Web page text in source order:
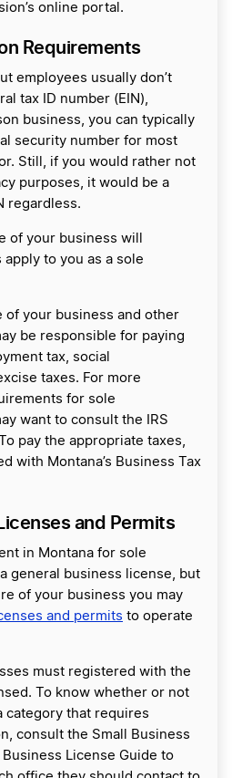
online portal.
Requirements
employees usually don’t
tax ID number (EIN),
business, you can typically
security number for most
Still, if you would rather not
purposes, it would be a
regardless.
of your business will
to you as a sole
of your business and other
be responsible for paying
tax, social
taxes. For more
for sole
want to consult the IRS
pay the appropriate taxes,
with Montana’s Business Tax
and Permits
in Montana for sole
general business license, but
of your business you may
and permits to operate
must registered with the
To know whether or not
category that requires
consult the Small Business
Business License Guide to